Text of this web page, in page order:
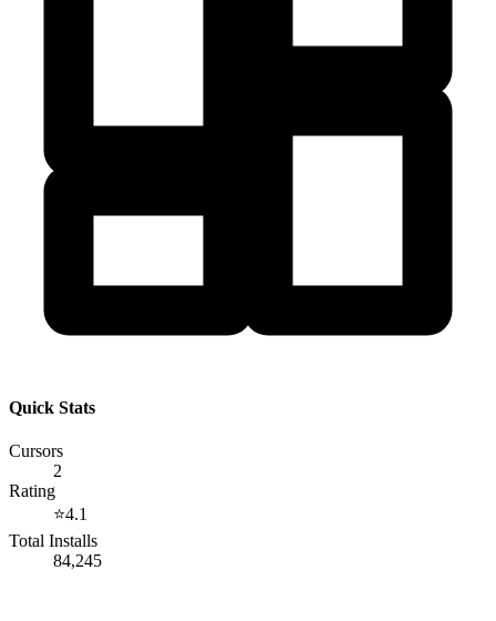
Quick Stats
Cursors
2
Rating
⭐4.1
Total Installs
84,245